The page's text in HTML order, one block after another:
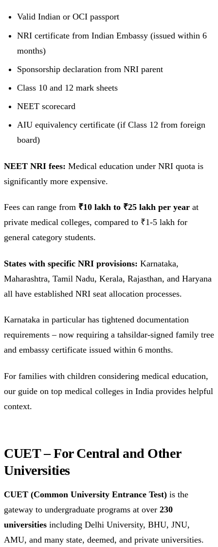
Valid Indian or OCI passport
NRI certificate from Indian Embassy (issued within 6
months)
Sponsorship declaration from NRI parent
Class 10 and 12 mark sheets
NEET scorecard
AIU equivalency certificate (if Class 12 from foreign
board)
NEET NRI fees: Medical education under NRI quota is
significantly more expensive.
Fees can range from ₹10 lakh to ₹25 lakh per year at
private medical colleges, compared to ₹1-5 lakh for
general category students.
States with specific NRI provisions: Karnataka,
Maharashtra, Tamil Nadu, Kerala, Rajasthan, and Haryana
all have established NRI seat allocation processes.
Karnataka in particular has tightened documentation
requirements – now requiring a tahsildar-signed family tree
and embassy certificate issued within 6 months.
For families with children considering medical education,
our guide on top medical colleges in India provides helpful
context.
CUET – For Central and Other
Universities
CUET (Common University Entrance Test) is the
gateway to undergraduate programs at over 230
universities including Delhi University, BHU, JNU,
AMU, and many state, deemed, and private universities.